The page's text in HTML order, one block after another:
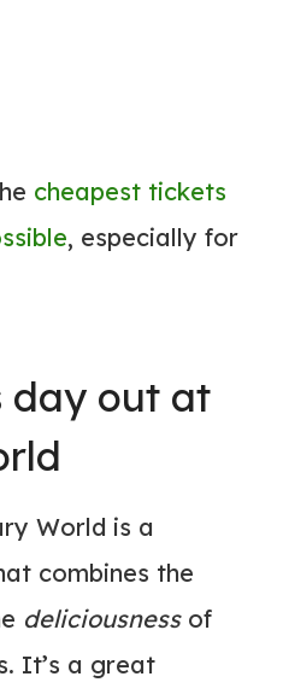
cheapest tickets
, especially for
day out at
World is a
combines the
deliciousness of
It’s a great